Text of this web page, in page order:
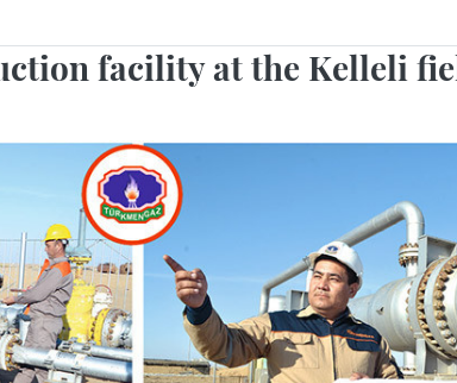
facility at the Kelleli